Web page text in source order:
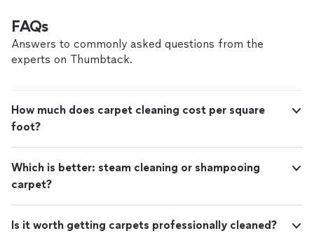
FAQs
Answers to commonly asked questions from the
experts on Thumbtack.
How much does carpet cleaning cost per square
foot?
Which is better: steam cleaning or shampooing
carpet?
Is it worth getting carpets professionally cleaned?